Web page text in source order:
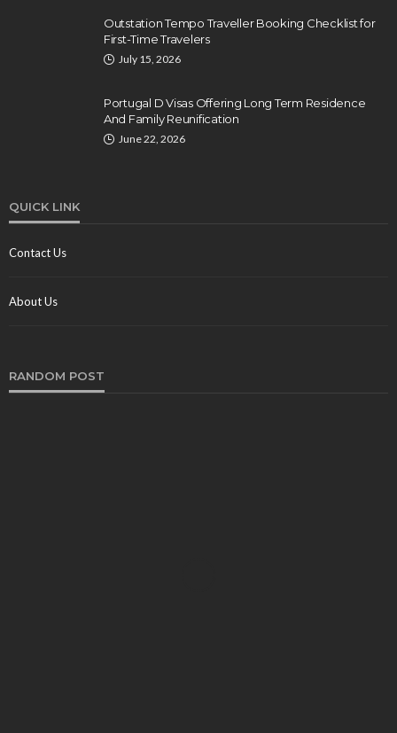
Outstation Tempo Traveller Booking Checklist for
First-Time Travelers
July 15, 2026
Portugal D Visas Offering Long Term Residence
And Family Reunification
June 22, 2026
QUICK LINK
Contact Us
About Us
RANDOM POST